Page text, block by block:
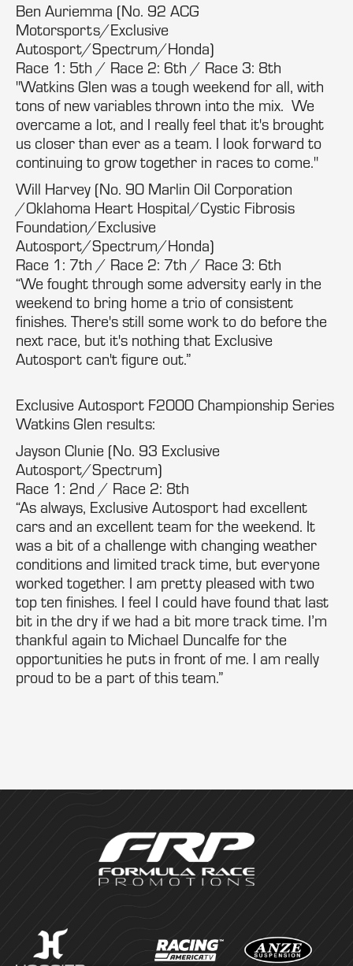
Ben Auriemma (No. 92 ACG
Motorsports/Exclusive
Autosport/Spectrum/Honda)
Race 1: 5th / Race 2: 6th / Race 3: 8th
"Watkins Glen was a tough weekend for all, with
tons of new variables thrown into the mix. We
overcame a lot, and I really feel that it's brought
us closer than ever as a team. I look forward to
continuing to grow together in races to come."
Will Harvey (No. 90 Marlin Oil Corporation
/Oklahoma Heart Hospital/Cystic Fibrosis
Foundation/Exclusive
Autosport/Spectrum/Honda)
Race 1: 7th / Race 2: 7th / Race 3: 6th
“We fought through some adversity early in the
weekend to bring home a trio of consistent
finishes. There's still some work to do before the
next race, but it's nothing that Exclusive
Autosport can't figure out.”
Exclusive Autosport F2000 Championship Series
Watkins Glen results:
Jayson Clunie (No. 93 Exclusive
Autosport/Spectrum)
Race 1: 2nd / Race 2: 8th
“As always, Exclusive Autosport had excellent
cars and an excellent team for the weekend. It
was a bit of a challenge with changing weather
conditions and limited track time, but everyone
worked together. I am pretty pleased with two
top ten finishes. I feel I could have found that last
bit in the dry if we had a bit more track time. I’m
thankful again to Michael Duncalfe for the
opportunities he puts in front of me. I am really
proud to be a part of this team.”